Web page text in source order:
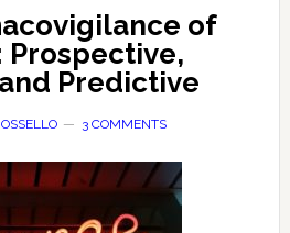
of
Prospective,
Predictive
3 COMMENTS